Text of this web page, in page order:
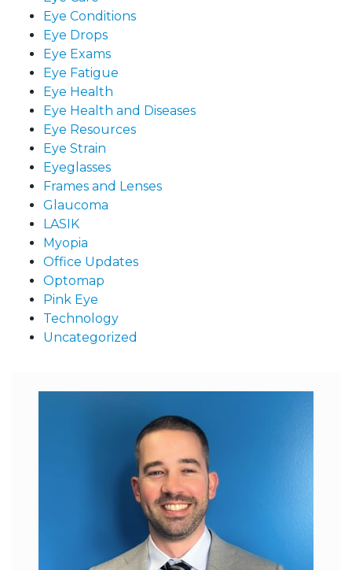
Eye Conditions
Eye Drops
Eye Exams
Eye Fatigue
Eye Health
Eye Health and Diseases
Eye Resources
Eye Strain
Eyeglasses
Frames and Lenses
Glaucoma
LASIK
Myopia
Office Updates
Optomap
Pink Eye
Technology
Uncategorized